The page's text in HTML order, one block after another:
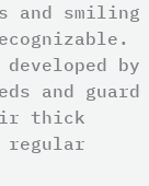
and smiling
by
and guard
thick